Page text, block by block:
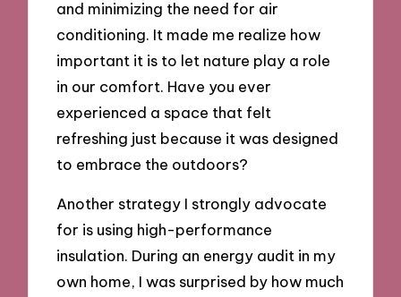
and minimizing the need for air
conditioning. It made me realize how
important it is to let nature play a role
in our comfort. Have you ever
experienced a space that felt
refreshing just because it was designed
to embrace the outdoors?
Another strategy I strongly advocate
for is using high-performance
insulation. During an energy audit in my
own home, I was surprised by how much